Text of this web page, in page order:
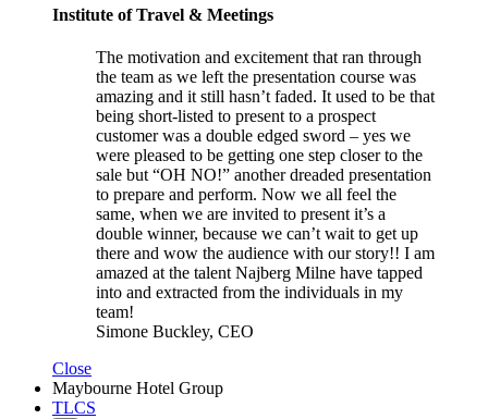
Institute of Travel & Meetings
The motivation and excitement that ran through
the team as we left the presentation course was
amazing and it still hasn’t faded. It used to be that
being short-listed to present to a prospect
customer was a double edged sword – yes we
were pleased to be getting one step closer to the
sale but “OH NO!” another dreaded presentation
to prepare and perform. Now we all feel the
same, when we are invited to present it’s a
double winner, because we can’t wait to get up
there and wow the audience with our story!! I am
amazed at the talent Najberg Milne have tapped
into and extracted from the individuals in my
team!
Simone Buckley, CEO
Close
Maybourne Hotel Group
TLCS